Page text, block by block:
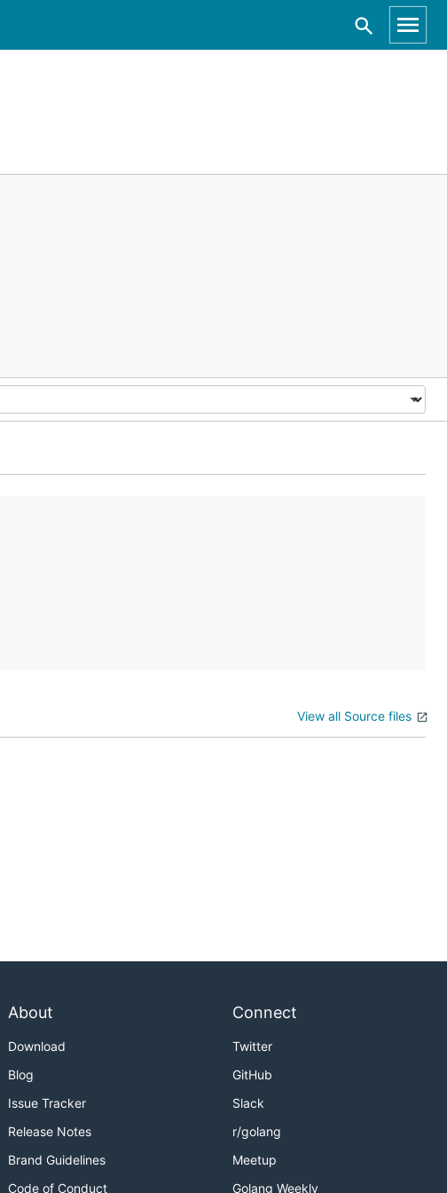
View all Source files
About
Download
Blog
Issue Tracker
Release Notes
Brand Guidelines
Code of Conduct
Connect
Twitter
GitHub
Slack
r/golang
Meetup
Golang Weekly